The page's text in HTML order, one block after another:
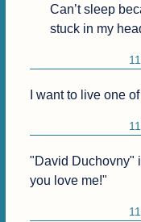
Can’t sleep
stuck in my
I want to live one
"David Duchovny"
you love me!"